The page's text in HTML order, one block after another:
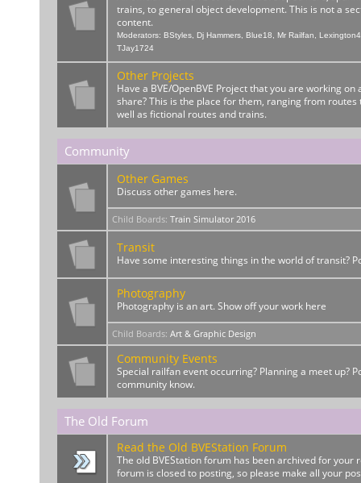
trains, to general object development. This is not a
content.
Moderators: BStyles, Dj Hammers, Blue18, Mr Railfan,
TJay1724
Other Projects
Have a BVE/OpenBVE Project that you are working on
share? This is the place for them, ranging from routes
well as fictional routes and trains.
Community
Other Games
Discuss other games here.
Child Boards: Train Simulator 2016
Transit
Have some interesting things in the world of transit?
Photography
Photography is an art. Show off your work here
Child Boards: Art & Graphic Design
Community Events
Special railfan event occurring? Planning a meet up?
community know.
The Old Forum
Read the Old BVEStation Forum
The old BVEStation forum has been archived for your
forum is closed to posting, so please make all your